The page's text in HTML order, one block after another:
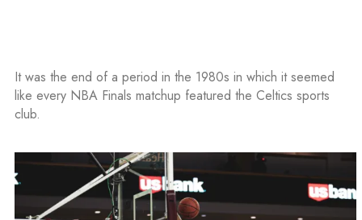
It was the end of a period in the 1980s in which it seemed
like every NBA Finals matchup featured the Celtics sports
club.